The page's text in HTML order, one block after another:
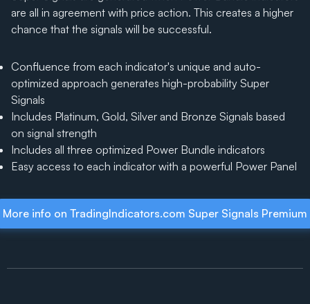
are all in agreement with price action. This creates a higher
chance that the signals will be successful.
Confluence from each indicator's unique and auto-
optimized approach generates high-probability Super
Signals
Includes Platinum, Gold, Silver and Bronze Signals based
on signal strength
Includes all three optimized Power Bundle indicators
Easy access to each indicator with a powerful Power Panel
More info on TradingIndicators.com Super Signals Premium